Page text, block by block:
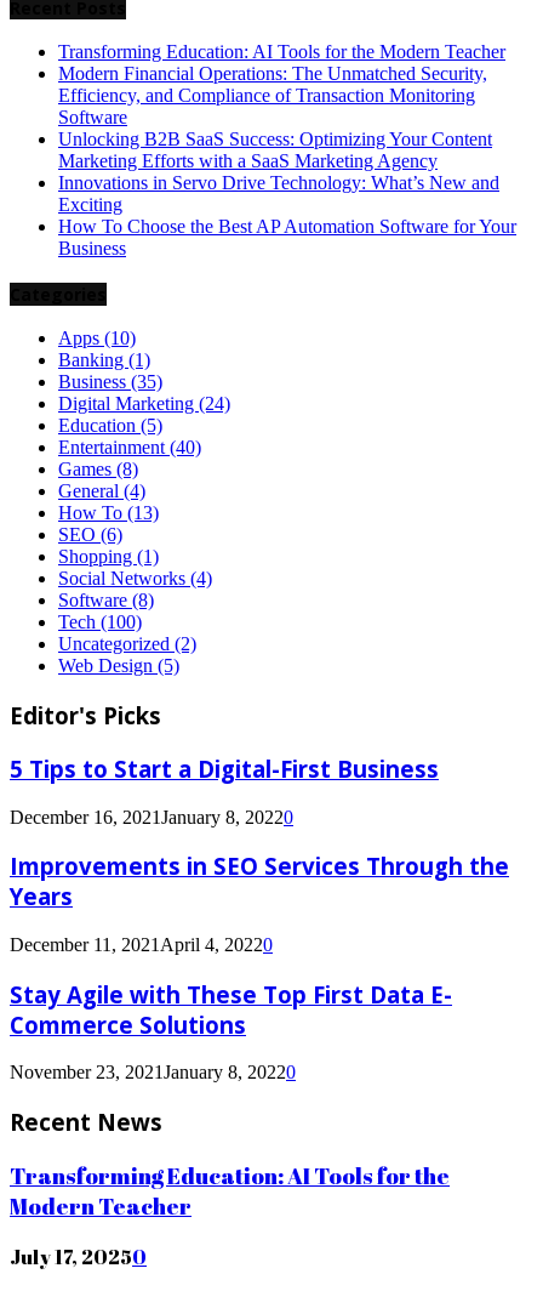
Transforming Education: AI Tools for the Modern Teacher
Modern Financial Operations: The Unmatched Security,
Efficiency, and Compliance of Transaction Monitoring
Software
Unlocking B2B SaaS Success: Optimizing Your Content
Marketing Efforts with a SaaS Marketing Agency
Innovations in Servo Drive Technology: What’s New and
Exciting
How To Choose the Best AP Automation Software for Your
Business
Apps (10)
Banking (1)
Business (35)
Digital Marketing (24)
Education (5)
Entertainment (40)
Games (8)
General (4)
How To (13)
SEO (6)
Shopping (1)
Social Networks (4)
Software (8)
Tech (100)
Uncategorized (2)
Web Design (5)
Editor's Picks
5 Tips to Start a Digital-First Business
December 16, 2021January 8, 20220
Improvements in SEO Services Through the
Years
December 11, 2021 April 4, 20220
Stay Agile with These Top First Data E-
Commerce Solutions
November 23, 2021January 8, 20220
Recent News
Transforming Education: AI Tools for the
Modern Teacher
July 17, 20250